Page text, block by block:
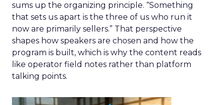
sums up the organizing principle. “Something
that sets us apart is the three of us who run it
now are primarily sellers.” That perspective
shapes how speakers are chosen and how the
program is built, which is why the content reads
like operator field notes rather than platform
talking points.